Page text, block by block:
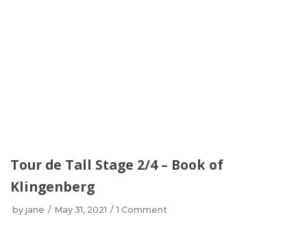
Tour de Tall Stage 2/4 – Book of
Klingenberg
by jane May 31, 2021 1 Comment